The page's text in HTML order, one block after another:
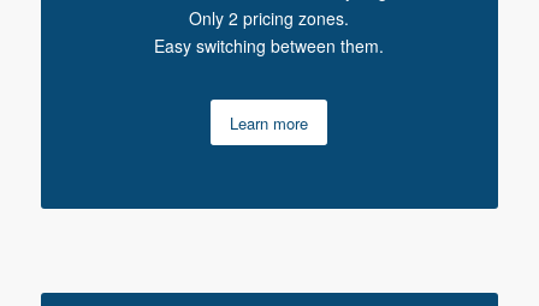
Only 2 pricing zones.
Easy switching between them.
Learn more